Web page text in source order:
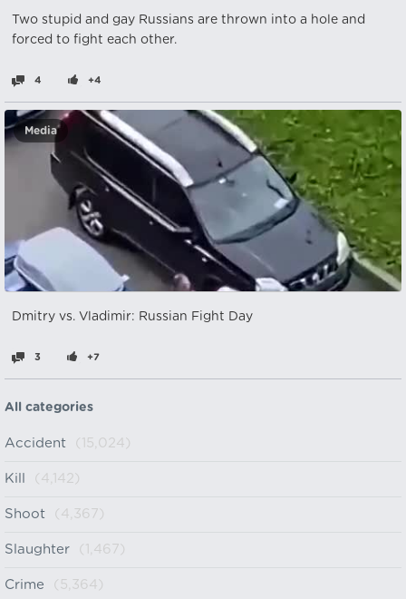
Two stupid and gay Russians are thrown into a hole and
forced to fight each other.
4 +4
Media
Dmitry vs. Vladimir: Russian Fight Day
3 +7
All categories
Accident (15,024)
Kill (4,142)
Shoot (4,367)
Slaughter (1,467)
Crime (5,364)